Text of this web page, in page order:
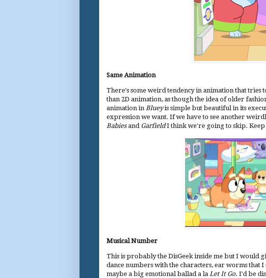
Same Animation
There's some weird tendency in animation that
than 2D animation, as though the idea of older
animation in Blueyis simple but beautiful in its
expression we want. If we have to see another
Babiesand GarfieldI think we're going to skip.
Musical Number
This is probably the DisGeek inside me but I would
dance numbers with the characters, ear worms that
maybe a big emotional ballad a la Let It Go. I'd be